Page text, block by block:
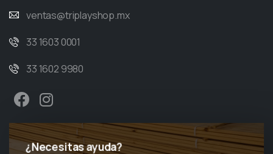
ventas@triplayshop.mx
33 1603 0001
33 1602 9980
¿Necesitas ayuda?